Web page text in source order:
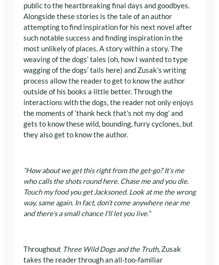
public to the heartbreaking final days and goodbyes.
Alongside these stories is the tale of an author
attempting to find inspiration for his next novel after
such notable success and finding inspiration in the
most unlikely of places. A story within a story. The
weaving of the dogs’ tales (oh, how I wanted to type
wagging of the dogs’ tails here) and Zusak’s writing
process allow the reader to get to know the author
outside of his books a little better. Through the
interactions with the dogs, the reader not only enjoys
the moments of ‘thank heck that’s not my dog’ and
gets to know these wild, bounding, furry cyclones, but
they also get to know the author.
“How about we get this right from the get-go? It’s me
who calls the shots round here. Chase me and you die.
Touch my food you get Jacksoned. Look at me the wrong
way, same again. In fact, don’t come anywhere near me
and there’s a small chance I’ll let you live.”
Throughout Three Wild Dogs and the Truth, Zusak
takes the reader through an all-too-familiar